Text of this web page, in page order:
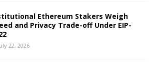
Ethereum Stakers Weigh
and Privacy Trade-off Under EIP-
22, 2026